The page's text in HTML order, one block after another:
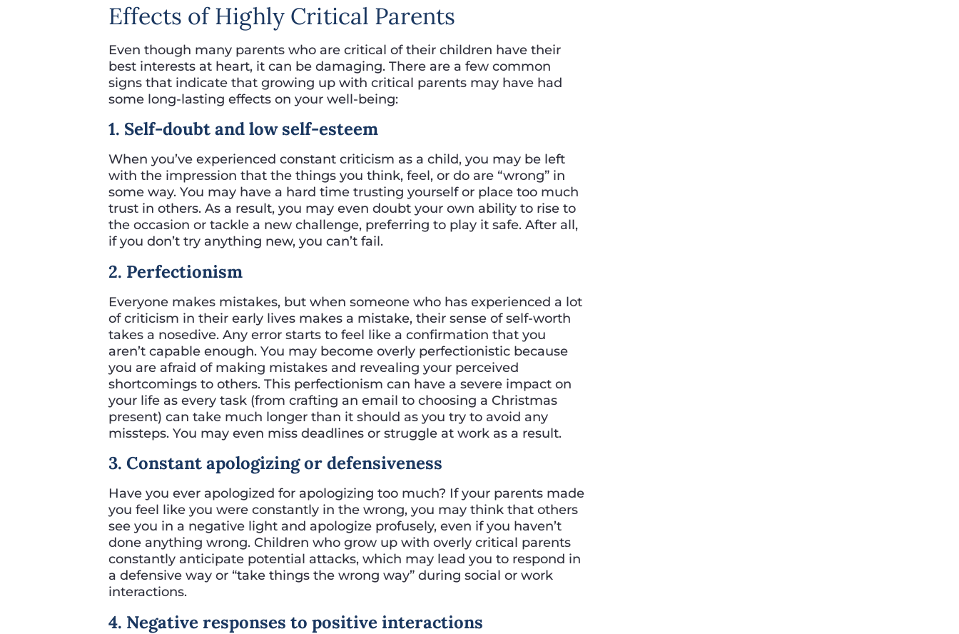
Effects of Highly Critical Parents
Even though many parents who are critical of their children have their
best interests at heart, it can be damaging. There are a few common
signs that indicate that growing up with critical parents may have had
some long-lasting effects on your well-being:
1. Self-doubt and low self-esteem
When you’ve experienced constant criticism as a child, you may be left
with the impression that the things you think, feel, or do are “wrong” in
some way. You may have a hard time trusting yourself or place too much
trust in others. As a result, you may even doubt your own ability to rise to
the occasion or tackle a new challenge, preferring to play it safe. After all,
if you don’t try anything new, you can’t fail.
2. Perfectionism
Everyone makes mistakes, but when someone who has experienced a lot
of criticism in their early lives makes a mistake, their sense of self-worth
takes a nosedive. Any error starts to feel like a confirmation that you
aren’t capable enough. You may become overly perfectionistic because
you are afraid of making mistakes and revealing your perceived
shortcomings to others. This perfectionism can have a severe impact on
your life as every task (from crafting an email to choosing a Christmas
present) can take much longer than it should as you try to avoid any
missteps. You may even miss deadlines or struggle at work as a result.
3. Constant apologizing or defensiveness
Have you ever apologized for apologizing too much? If your parents made
you feel like you were constantly in the wrong, you may think that others
see you in a negative light and apologize profusely, even if you haven’t
done anything wrong. Children who grow up with overly critical parents
constantly anticipate potential attacks, which may lead you to respond in
a defensive way or “take things the wrong way” during social or work
interactions.
4. Negative responses to positive interactions